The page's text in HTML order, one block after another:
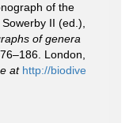
of the
II (ed.),
of genera
London,
at http://biodive